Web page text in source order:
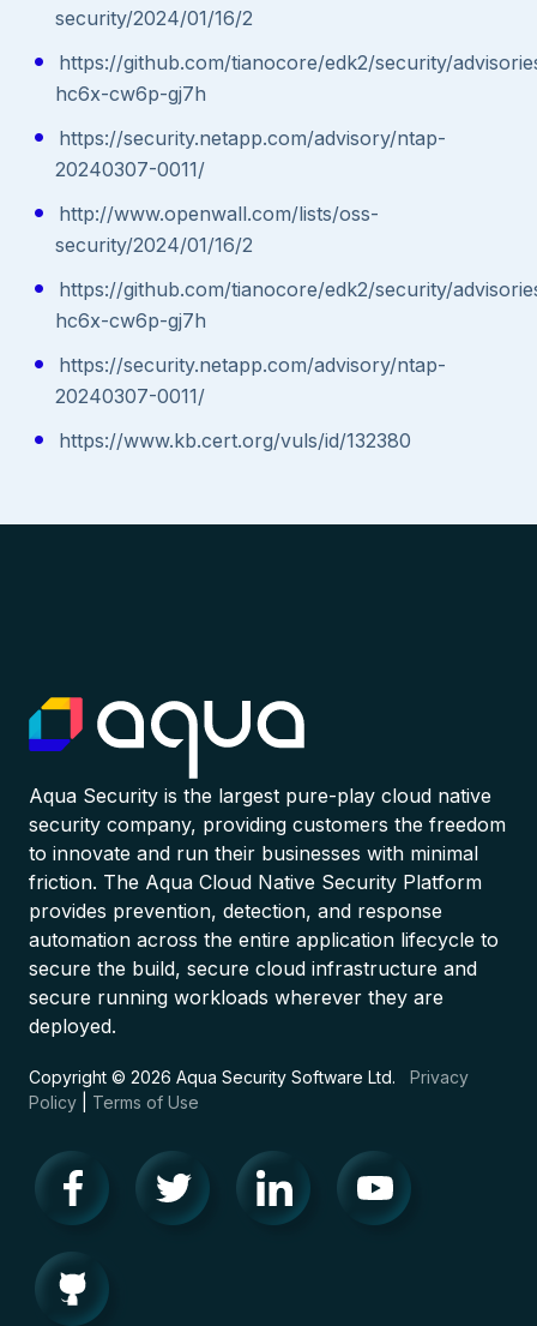
security/2024/01/16/2
https://github.com/tianocore/edk2/security/
hc6x-cw6p-gj7h
https://security.netapp.com/advisory/ntap-
20240307-0011/
http://www.openwall.com/lists/oss-
security/2024/01/16/2
https://github.com/tianocore/edk2/security/
hc6x-cw6p-gj7h
https://security.netapp.com/advisory/ntap-
20240307-0011/
https://www.kb.cert.org/vuls/id/132380
Aqua Security is the largest pure-play cloud native
security company, providing customers the freedom
to innovate and run their businesses with minimal
friction. The Aqua Cloud Native Security Platform
provides prevention, detection, and response
automation across the entire application lifecycle to
secure the build, secure cloud infrastructure and
secure running workloads wherever they are
deployed.
Copyright © 2026 Aqua Security Software Ltd. Privacy
Policy
Terms of Use